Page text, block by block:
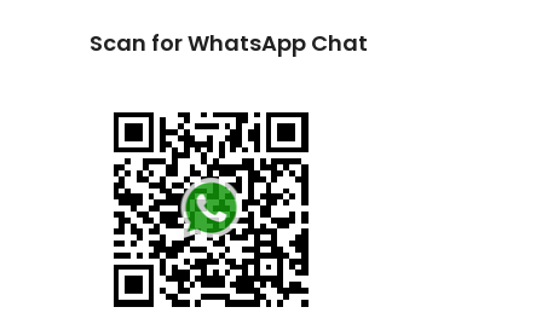
Scan for WhatsApp Chat